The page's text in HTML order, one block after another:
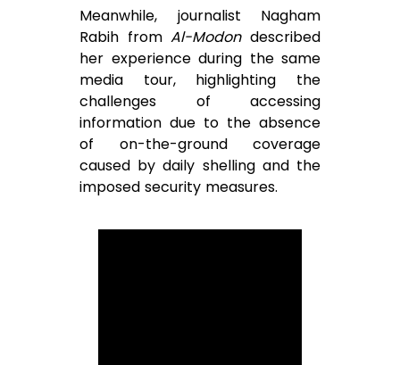
Meanwhile, journalist Nagham
Rabih fromAl-Modondescribed
her experience during the same
media tour, highlighting the
challenges of accessing
information due to the absence
of on-the-ground coverage
caused by daily shelling and the
imposed security measures.